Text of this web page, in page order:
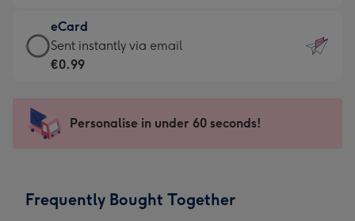
132
x
185
-
Dimensions:
205
mm
€12.99
-
For
impression
-
x
eCard
eCard
-
Sent
instantly
Sent instantly via email
€0.99
Personalise in under 60 seconds!
Frequently Bought Together